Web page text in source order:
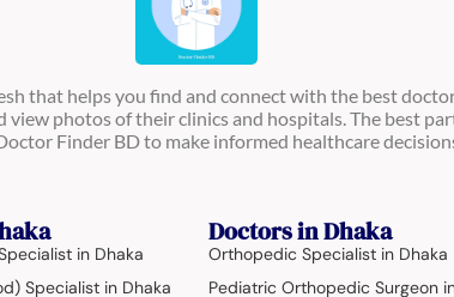
that helps you find and connect with the best
photos of their clinics and hospitals. The best
Finder BD to make informed healthcare
in Dhaka
Specialist in Dhaka
Doctors in Dhaka
Orthopedic Specialist in Dhaka
Pediatric Orthopedic Surgeon